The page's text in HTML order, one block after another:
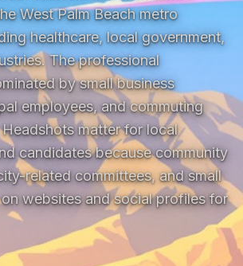
West Palm Beach metro
healthcare, local government,
The professional
by small business
employees, and commuting
matter for local
candidates because community
related committees, and small
websites and social profiles for